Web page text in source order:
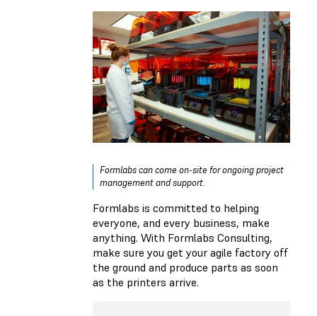
Formlabs can come on-site for ongoing project
management and support.
Formlabs is committed to helping
everyone, and every business, make
anything. With Formlabs Consulting,
make sure you get your agile factory off
the ground and produce parts as soon
as the printers arrive.